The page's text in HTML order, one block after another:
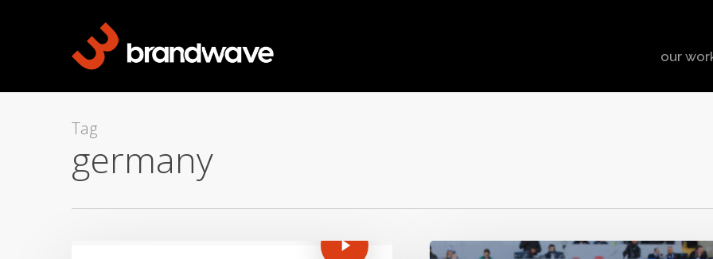
our
Tag
germany
The